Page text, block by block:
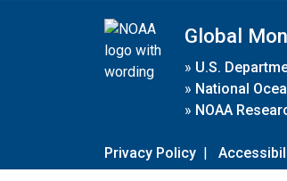
Global
» U.S.
» National
» NOAA
Privacy Policy |